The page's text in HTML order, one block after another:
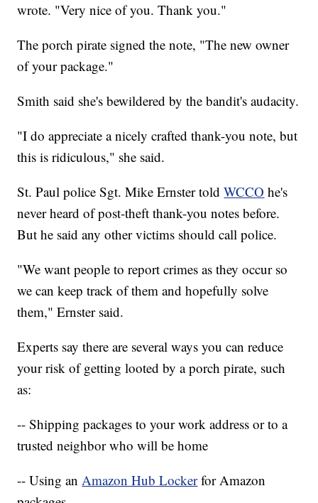
wrote. "Very nice of you. Thank you."
The porch pirate signed the note, "The new owner
of your package."
Smith said she's bewildered by the bandit's audacity.
"I do appreciate a nicely crafted thank-you note, but
this is ridiculous," she said.
St. Paul police Sgt. Mike Ernster toldWCCO he's
never heard of post-theft thank-you notes before.
But he said any other victims should call police.
"We want people to report crimes as they occur so
we can keep track of them and hopefully solve
them," Ernster said.
Experts say there are several ways you can reduce
your risk of getting looted by a porch pirate, such
as:
-- Shipping packages to your work address or to a
trusted neighbor who will be home
-- Using anAmazon Hub Locker for Amazon